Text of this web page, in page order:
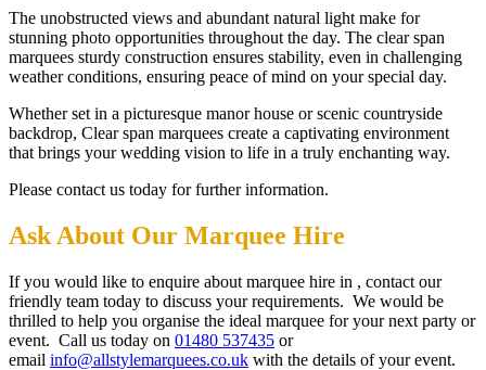
The unobstructed views and abundant natural light make for
stunning photo opportunities throughout the day. The clear span
marquees sturdy construction ensures stability, even in challenging
weather conditions, ensuring peace of mind on your special day.
Whether set in a picturesque manor house or scenic countryside
backdrop, Clear span marquees create a captivating environment
that brings your wedding vision to life in a truly enchanting way.
Please contact us today for further information.
Ask About Our Marquee Hire
If you would like to enquire about marquee hire in , contact our
friendly team today to discuss your requirements. We would be
thrilled to help you organise the ideal marquee for your next party or
event. Call us today on 01480 537435 or
email info@allstylemarquees.co.uk with the details of your event.